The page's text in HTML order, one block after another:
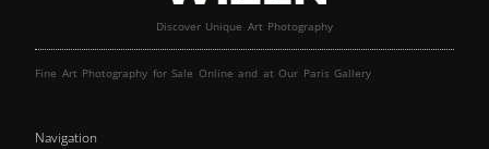
Discover Unique Art Photography
Fine Art Photography for Sale Online and at Our Paris Gallery
Navigation